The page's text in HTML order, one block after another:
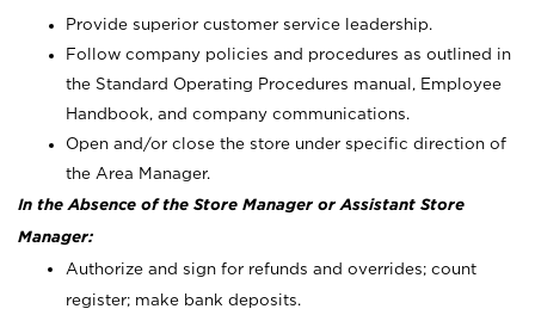
Provide superior customer service leadership.
Follow company policies and procedures as outlined in
the Standard Operating Procedures manual, Employee
Handbook, and company communications.
Open and/or close the store under specific direction of
the Area Manager.
In the Absence of the Store Manager or Assistant Store
Manager:
Authorize and sign for refunds and overrides; count
register; make bank deposits.